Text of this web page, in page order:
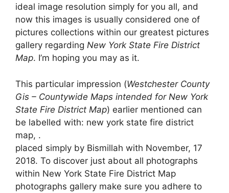
ideal image resolution simply for you all, and
now this images is usually considered one of
pictures collections within our greatest pictures
gallery regarding New York State Fire District
Map. I’m hoping you may as it.
This particular impression (Westchester County
Gis – Countywide Maps intended for New York
State Fire District Map) earlier mentioned can
be labelled with: new york state fire district
map, .
placed simply by Bismillah with November, 17
2018. To discover just about all photographs
within New York State Fire District Map
photographs gallery make sure you adhere to